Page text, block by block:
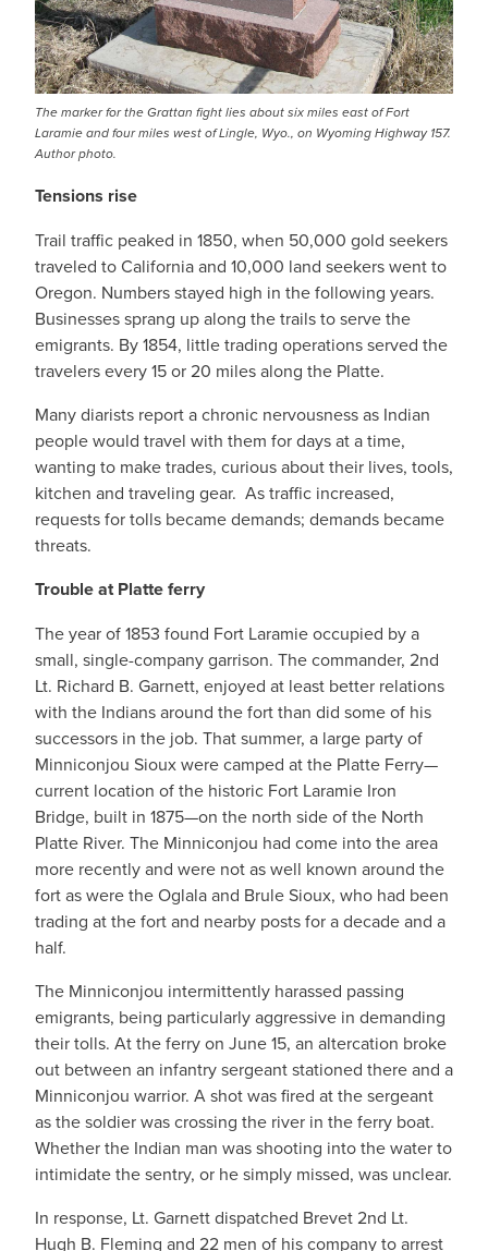
The marker for the Grattan fight lies about six miles east of Fort
Laramie and four miles west of Lingle, Wyo., on Wyoming Highway 157.
Author photo.
Tensions rise
Trail traffic peaked in 1850, when 50,000 gold seekers
traveled to California and 10,000 land seekers went to
Oregon. Numbers stayed high in the following years.
Businesses sprang up along the trails to serve the
emigrants. By 1854, little trading operations served the
travelers every 15 or 20 miles along the Platte.
Many diarists report a chronic nervousness as Indian
people would travel with them for days at a time,
wanting to make trades, curious about their lives, tools,
kitchen and traveling gear. As traffic increased,
requests for tolls became demands; demands became
threats.
Trouble at Platte ferry
The year of 1853 found Fort Laramie occupied by a
small, single-company garrison. The commander, 2nd
Lt. Richard B. Garnett, enjoyed at least better relations
with the Indians around the fort than did some of his
successors in the job. That summer, a large party of
Minniconjou Sioux were camped at the Platte Ferry—
current location of the historic Fort Laramie Iron
Bridge, built in 1875—on the north side of the North
Platte River. The Minniconjou had come into the area
more recently and were not as well known around the
fort as were the Oglala and Brule Sioux, who had been
trading at the fort and nearby posts for a decade and a
half.
The Minniconjou intermittently harassed passing
emigrants, being particularly aggressive in demanding
their tolls. At the ferry on June 15, an altercation broke
out between an infantry sergeant stationed there and a
Minniconjou warrior. A shot was fired at the sergeant
as the soldier was crossing the river in the ferry boat.
Whether the Indian man was shooting into the water to
intimidate the sentry, or he simply missed, was unclear.
In response, Lt. Garnett dispatched Brevet 2nd Lt.
Hugh B. Fleming and 22 men of his company to arrest